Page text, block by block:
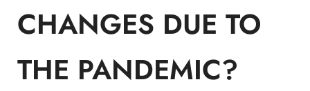
CHANGES DUE TO
THE PANDEMIC?